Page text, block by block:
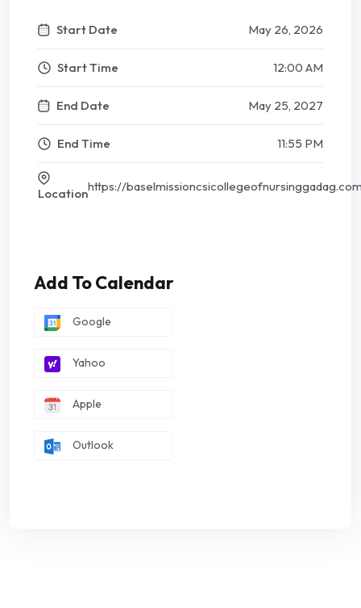
Start Date May 26, 2026
Start Time 12:00 AM
End Date May 25, 2027
End Time 11:55 PM
Locationhttps://
Add To Calendar
Google
Yahoo
Apple
Outlook